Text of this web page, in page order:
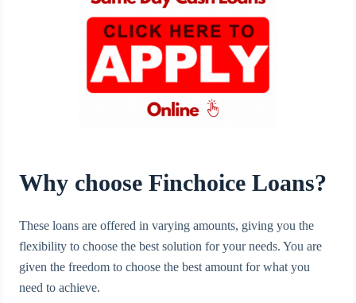
Why choose Finchoice Loans?
These loans are offered in varying amounts, giving you the
flexibility to choose the best solution for your needs. You are
given the freedom to choose the best amount for what you
need to achieve.